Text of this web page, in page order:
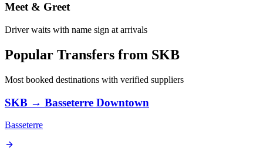
Meet & Greet
Driver waits with name sign at arrivals
Popular Transfers from SKB
Most booked destinations with verified suppliers
SKB → Basseterre Downtown
Basseterre